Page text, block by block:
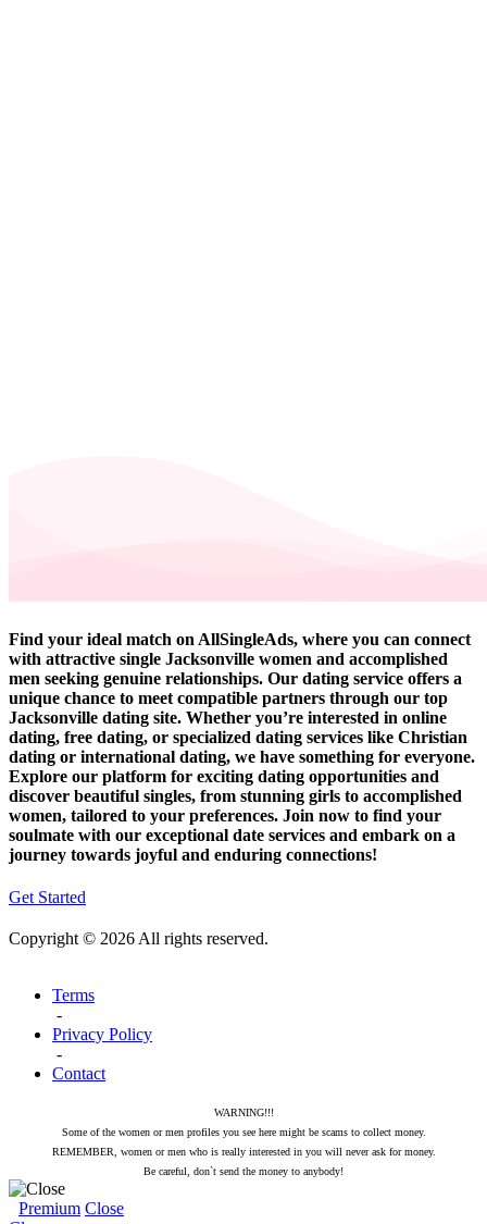
Find your ideal match on AllSingleAds, where you can connect
with attractive single Jacksonville women and accomplished
men seeking genuine relationships. Our dating service offers a
unique chance to meet compatible partners through our top
Jacksonville dating site. Whether you’re interested in online
dating, free dating, or specialized dating services like Christian
dating or international dating, we have something for everyone.
Explore our platform for exciting dating opportunities and
discover beautiful singles, from stunning girls to accomplished
women, tailored to your preferences. Join now to find your
soulmate with our exceptional date services and embark on a
journey towards joyful and enduring connections!
Get Started
Copyright © 2026 All rights reserved.
Terms
-
Privacy Policy
-
Contact
WARNING!!!
Some of the women or men profiles you see here might be scams to collect money.
REMEMBER, women or men who is really interested in you will never ask for money.
Be careful, don`t send the money to anybody!
Premium Close